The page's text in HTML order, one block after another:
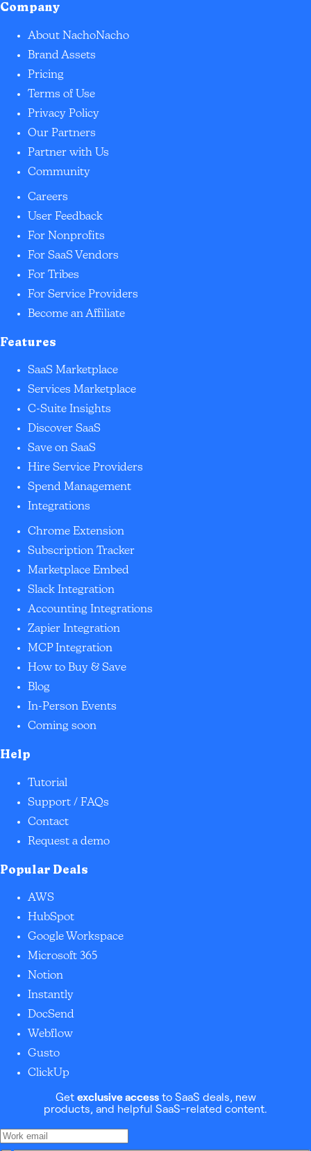
Company
About NachoNacho
Brand Assets
Pricing
Terms of Use
Privacy Policy
Our Partners
Partner with Us
Community
Careers
User Feedback
For Nonprofits
For SaaS Vendors
For Tribes
For Service Providers
Become an Affiliate
Features
SaaS Marketplace
Services Marketplace
C-Suite Insights
Discover SaaS
Save on SaaS
Hire Service Providers
Spend Management
Integrations
Chrome Extension
Subscription Tracker
Marketplace Embed
Slack Integration
Accounting Integrations
Zapier Integration
MCP Integration
How to Buy & Save
Blog
In-Person Events
Coming soon
Help
Tutorial
Support / FAQs
Contact
Request a demo
Popular Deals
AWS
HubSpot
Google Workspace
Microsoft 365
Notion
Instantly
DocSend
Webflow
Gusto
ClickUp
Get exclusive accessto SaaS deals, new
products, and helpful SaaS-related content.